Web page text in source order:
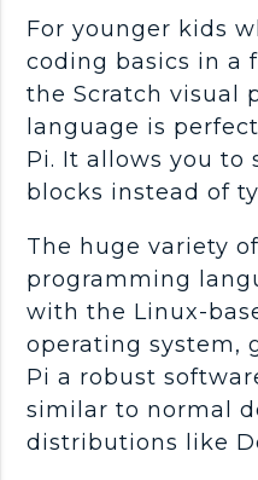
For younger kids
coding basics in a
the Scratch visual
language is
Pi. It allows you to
blocks instead of
The huge variety
programming
with the Linux-
operating system,
Pi a robust
similar to normal
distributions like